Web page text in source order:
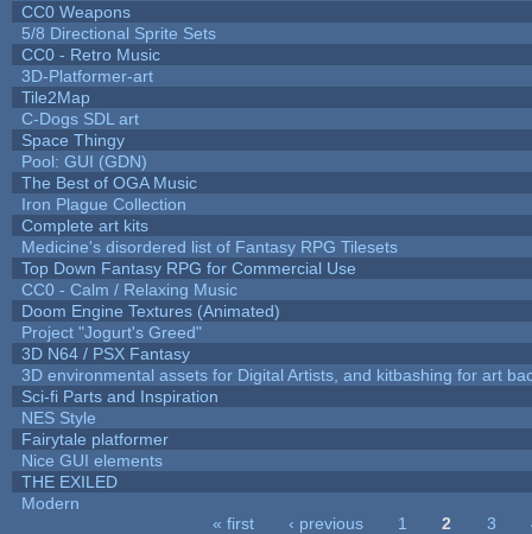
CC0 Weapons
5/8 Directional Sprite Sets
CC0 - Retro Music
3D-Platformer-art
Tile2Map
C-Dogs SDL art
Space Thingy
Pool: GUI (GDN)
The Best of OGA Music
Iron Plague Collection
Complete art kits
Medicine's disordered list of Fantasy RPG Tilesets
Top Down Fantasy RPG for Commercial Use
CC0 - Calm / Relaxing Music
Doom Engine Textures (Animated)
Project "Jogurt's Greed"
3D N64 / PSX Fantasy
3D environmental assets for Digital Artists, and kitbashing for art
Sci-fi Parts and Inspiration
NES Style
Fairytale platformer
Nice GUI elements
THE EXILED
Modern
« first ‹ previous 1 2 3